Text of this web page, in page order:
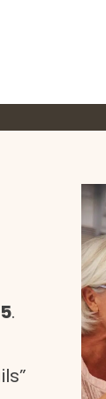
.